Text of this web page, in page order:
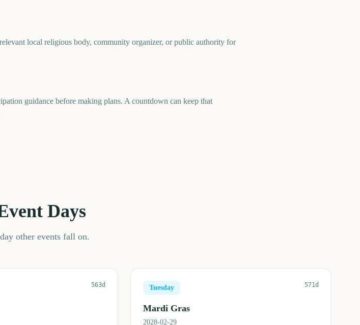
local religious body, community organizer, or public authority for
guidance before making plans. A countdown can keep that
Days
other events fall on.
563d Tuesday 571d
Mardi Gras
2028-02-29